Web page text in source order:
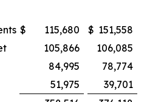
$ 115,680 $ 151,558
105,866
106,085
84,995
78,774
51,975
39,701